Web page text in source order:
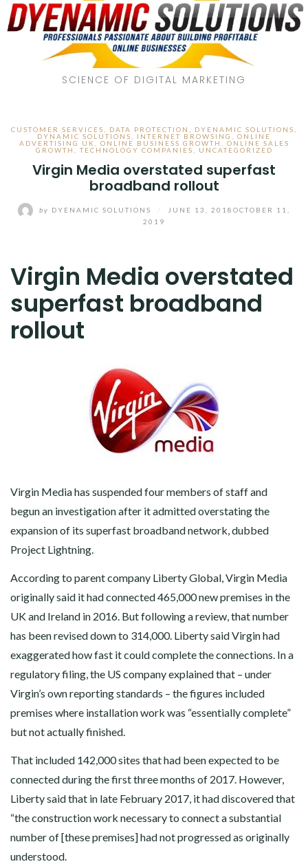
SCIENCE OF DIGITAL MARKETING
CUSTOMER SERVICES DATA PROTECTION DYENAMIC SOLUTIONS
DYNAMIC SOLUTIONS
INTERNET BROWSING
ONLINE
ADVERTISING UK
ONLINE BUSINESS GROWTH
ONLINE SALES
GROWTH
,TECHNOLOGY COMPANIES UNCATEGORIZED
Virgin Media overstated superfast
broadband rollout
by DYENAMIC SOLUTIONS JUNE 13, 2018 OCTOBER 11,
2019
Virgin Media overstated
superfast broadband
rollout
Virgin Media has suspended four members of staff and
begun an investigation after it admitted overstating the
expansion of its superfast broadband network, dubbed
Project Lightning.
According to parent company Liberty Global, Virgin Media
originally said it had connected 465,000 new premises in the
UK and Ireland in 2016. But following a review, that number
has been revised down to 314,000. Liberty said Virgin had
exaggerated how fast it could complete the connections. In a
regulatory filing, the US company explained that – under
Virgin’s own reporting standards – the figures included
premises where installation work was “essentially complete”
but not actually finished.
That included 142,000 sites that had been expected to be
connected during the first three months of 2017. However,
Liberty said that in late February 2017, it had discovered that
“the construction work necessary to connect a substantial
number of [these premises] had not progressed as originally
understood.